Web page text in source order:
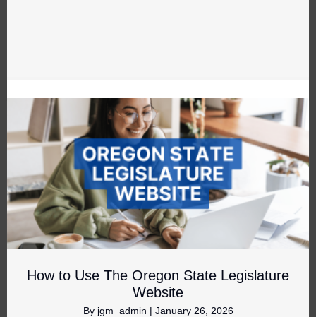
How to Use The Oregon State Legislature
Website
By jgm_admin | January 26, 2026